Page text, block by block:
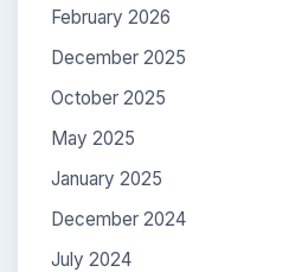
February 2026
December 2025
October 2025
May 2025
January 2025
December 2024
July 2024